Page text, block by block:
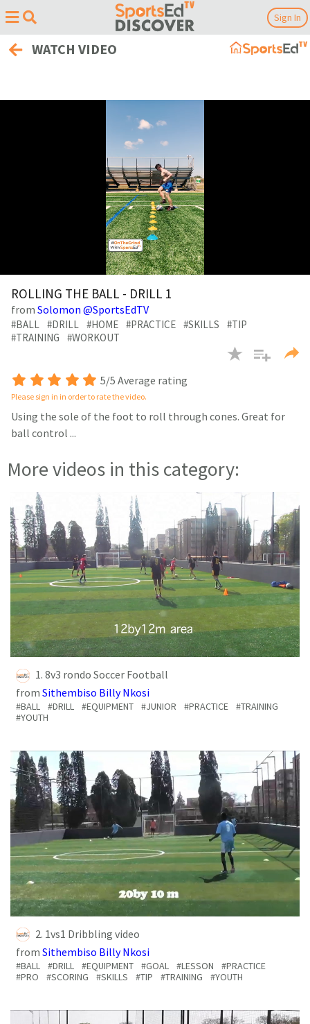
Sign In
WATCH VIDEO
seconds
ROLLING THE BALL - DRILL 1
from Solomon @SportsEdTV
#BALL #DRILL #HOME #PRACTICE #SKILLS
#TIP
#TRAINING
#WORKOUT
5/5 Average rating
Please sign in in order to rate the video.
Using the sole of the foot to roll through cones. Great for
ball control ...
More videos in this category:
1. 8v3 rondo Soccer Football
from Sithembiso Billy Nkosi
#BALL #DRILL #EQUIPMENT #JUNIOR #PRACTICE
#TRAINING
#YOUTH
2. 1vs1 Dribbling video
from Sithembiso Billy Nkosi
#BALL #DRILL #EQUIPMENT #GOAL #LESSON
#PRACTICE
#PRO
#SCORING #SKILLS #TIP #TRAINING #YOUTH